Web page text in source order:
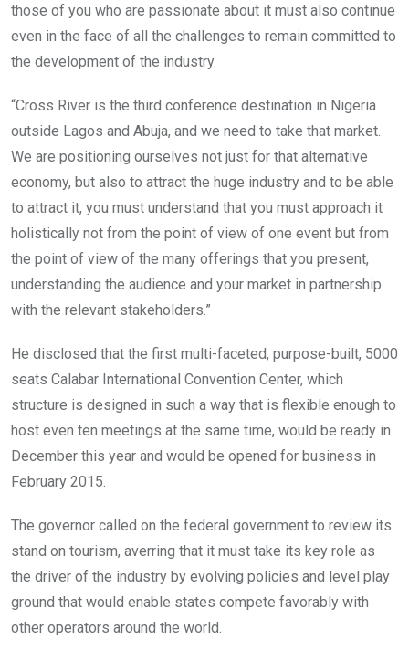
those of you who are passionate about it must also continue
even in the face of all the challenges to remain committed to
the development of the industry.
“Cross River is the third conference destination in Nigeria
outside Lagos and Abuja, and we need to take that market.
We are positioning ourselves not just for that alternative
economy, but also to attract the huge industry and to be able
to attract it, you must understand that you must approach it
holistically not from the point of view of one event but from
the point of view of the many offerings that you present,
understanding the audience and your market in partnership
with the relevant stakeholders.”
He disclosed that the first multi-faceted, purpose-built, 5000
seats Calabar International Convention Center, which
structure is designed in such a way that is flexible enough to
host even ten meetings at the same time, would be ready in
December this year and would be opened for business in
February 2015.
The governor called on the federal government to review its
stand on tourism, averring that it must take its key role as
the driver of the industry by evolving policies and level play
ground that would enable states compete favorably with
other operators around the world.